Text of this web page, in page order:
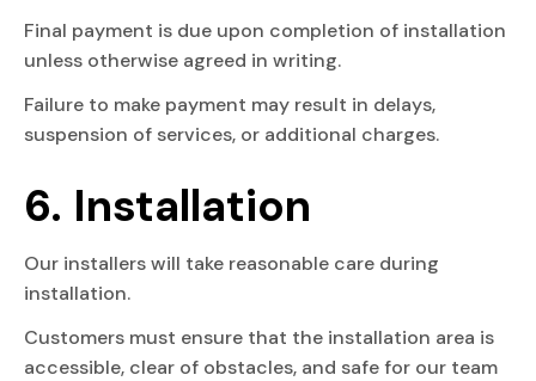
Final payment is due upon completion of installation
unless otherwise agreed in writing.
Failure to make payment may result in delays,
suspension of services, or additional charges.
6. Installation
Our installers will take reasonable care during
installation.
Customers must ensure that the installation area is
accessible, clear of obstacles, and safe for our team